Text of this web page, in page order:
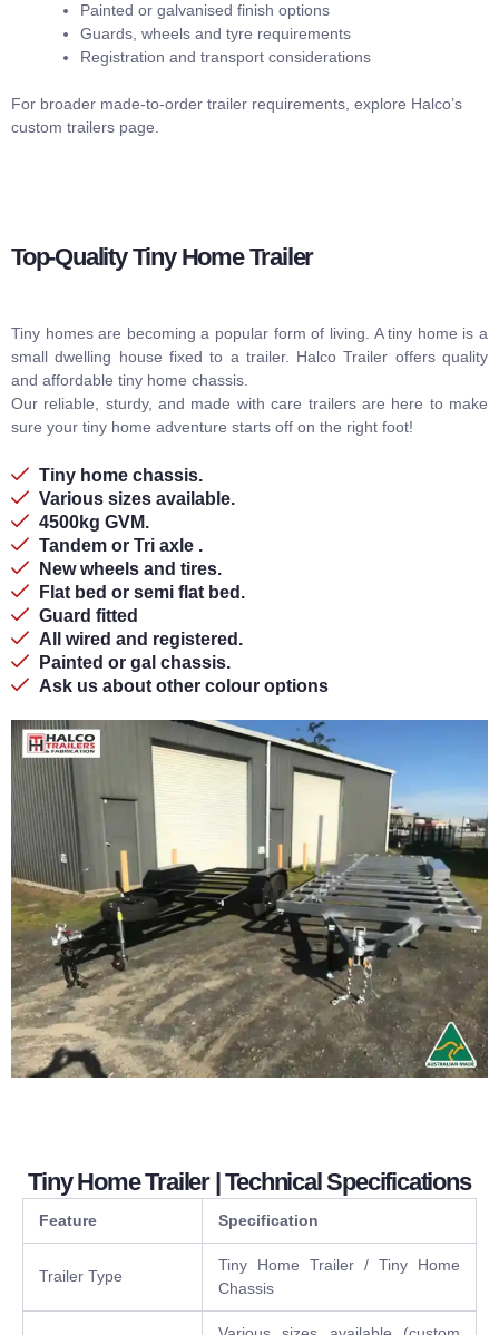
Painted or galvanised finish options
Guards, wheels and tyre requirements
Registration and transport considerations
For broader made-to-order trailer requirements, explore Halco’s
custom trailers page.
Top-Quality Tiny Home Trailer
Tiny homes are becoming a popular form of living. A tiny home is a
small dwelling house fixed to a trailer. Halco Trailer offers quality
and affordable tiny home chassis.
Our reliable, sturdy, and made with care trailers are here to make
sure your tiny home adventure starts off on the right foot!
Tiny home chassis.
Various sizes available.
4500kg GVM.
Tandem or Tri axle .
New wheels and tires.
Flat bed or semi flat bed.
Guard fitted
All wired and registered.
Painted or gal chassis.
Ask us about other colour options
Tiny Home Trailer | Technical Specifications
Feature Specification
Trailer Type
Tiny Home Trailer / Tiny Home
Chassis